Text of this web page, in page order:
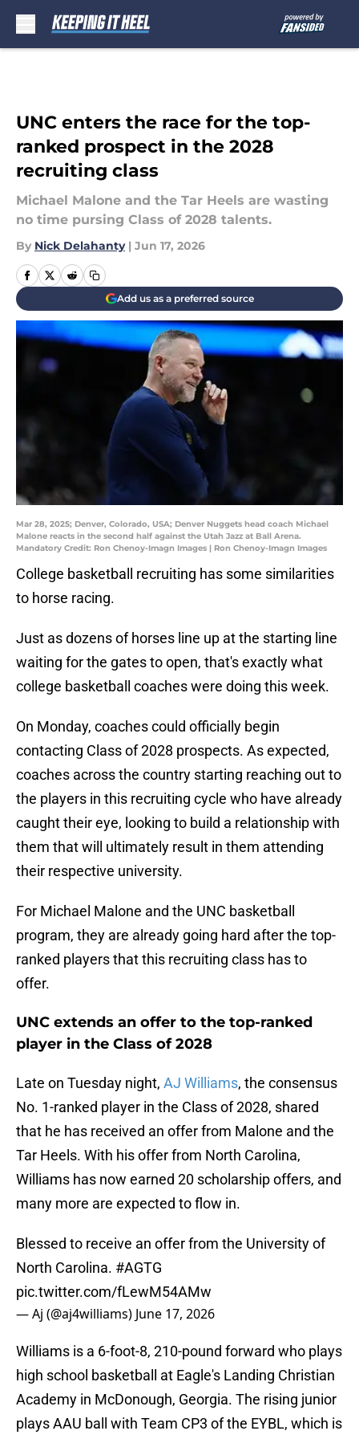
UNC enters the race for the top-
ranked prospect in the 2028
recruiting class
Michael Malone and the Tar Heels are wasting
no time pursing Class of 2028 talents.
By Nick Delahanty | Jun 17, 2026
Add us as a preferred source
Mar 28, 2025; Denver, Colorado, USA; Denver Nuggets head coach Michael
Malone reacts in the second half against the Utah Jazz at Ball Arena.
Mandatory Credit: Ron Chenoy-Imagn Images | Ron Chenoy-Imagn Images
College basketball recruiting has some similarities
to horse racing.
Just as dozens of horses line up at the starting line
waiting for the gates to open, that's exactly what
college basketball coaches were doing this week.
On Monday, coaches could officially begin
contacting Class of 2028 prospects. As expected,
coaches across the country starting reaching out to
the players in this recruiting cycle who have already
caught their eye, looking to build a relationship with
them that will ultimately result in them attending
their respective university.
For Michael Malone and the UNC basketball
program, they are already going hard after the top-
ranked players that this recruiting class has to
offer.
UNC extends an offer to the top-ranked
player in the Class of 2028
Late on Tuesday night, AJ Williams, the consensus
No. 1-ranked player in the Class of 2028, shared
that he has received an offer from Malone and the
Tar Heels. With his offer from North Carolina,
Williams has now earned 20 scholarship offers, and
many more are expected to flow in.
Blessed to receive an offer from the University of
North Carolina. #AGTG
pic.twitter.com/fLewM54AMw
— Aj (@aj4williams) June 17, 2026
Williams is a 6-foot-8, 210-pound forward who plays
high school basketball at Eagle's Landing Christian
Academy in McDonough, Georgia. The rising junior
plays AAU ball with Team CP3 of the EYBL, which is